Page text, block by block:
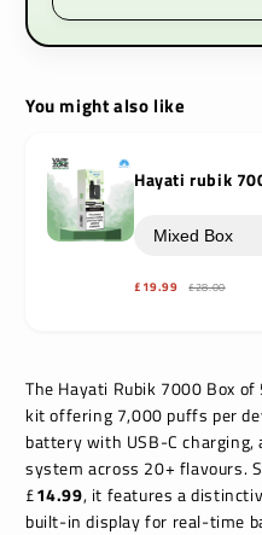
You might also like
Hayati rubik
£19.99 £28.00
The Hayati Rubik 7000 Box
kit offering 7,000 puffs per
battery with USB-C
system across 20+ flavours.
£14.99, it features a
built-in display for real-time